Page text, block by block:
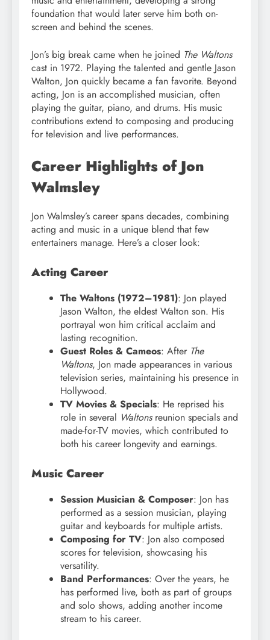
foundation that would later serve him both on-
screen and behind the scenes.
Jon’s big break came when he joined The Waltons
cast in 1972. Playing the talented and gentle Jason
Walton, Jon quickly became a fan favorite. Beyond
acting, Jon is an accomplished musician, often
playing the guitar, piano, and drums. His music
contributions extend to composing and producing
for television and live performances.
Career Highlights of Jon
Walmsley
Jon Walmsley’s career spans decades, combining
acting and music in a unique blend that few
entertainers manage. Here’s a closer look:
Acting Career
The Waltons (1972–1981): Jon played
Jason Walton, the eldest Walton son. His
portrayal won him critical acclaim and
lasting recognition.
Guest Roles & Cameos: After The
Waltons, Jon made appearances in various
television series, maintaining his presence in
Hollywood.
TV Movies & Specials: He reprised his
role in several Waltonsreunion specials and
made-for-TV movies, which contributed to
both his career longevity and earnings.
Music Career
Session Musician & Composer: Jon has
performed as a session musician, playing
guitar and keyboards for multiple artists.
Composing for TV: Jon also composed
scores for television, showcasing his
versatility.
Band Performances: Over the years, he
has performed live, both as part of groups
and solo shows, adding another income
stream to his career.